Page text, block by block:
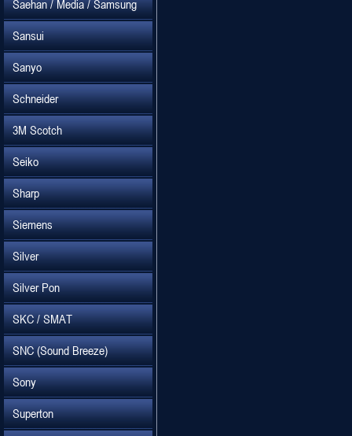
Saehan / Media / Samsung
Sansui
Sanyo
Schneider
3M Scotch
Seiko
Sharp
Siemens
Silver
Silver Pon
SKC / SMAT
SNC (Sound Breeze)
Sony
Superton